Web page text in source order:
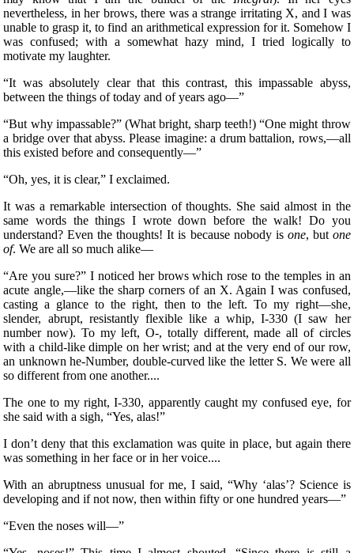
nevertheless, in her brows, there was a strange irritating X, and I was
unable to grasp it, to find an arithmetical expression for it. Somehow I
was confused; with a somewhat hazy mind, I tried logically to
motivate my laughter.
“It was absolutely clear that this contrast, this impassable abyss,
between the things of today and of years ago—”
“But why impassable?” (What bright, sharp teeth!) “One might throw
a bridge over that abyss. Please imagine: a drum battalion, rows,—all
this existed before and consequently—”
“Oh, yes, it is clear,” I exclaimed.
It was a remarkable intersection of thoughts. She said almost in the
same words the things I wrote down before the walk! Do you
understand? Even the thoughts! It is because nobody is one, but one
of. We are all so much alike—
“Are you sure?” I noticed her brows which rose to the temples in an
acute angle,—like the sharp corners of an X. Again I was confused,
casting a glance to the right, then to the left. To my right—she,
slender, abrupt, resistantly flexible like a whip, I-330 (I saw her
number now). To my left, O-, totally different, made all of circles
with a child-like dimple on her wrist; and at the very end of our row,
an unknown he-Number, double-curved like the letter S. We were all
so different from one another....
The one to my right, I-330, apparently caught my confused eye, for
she said with a sigh, “Yes, alas!”
I don’t deny that this exclamation was quite in place, but again there
was something in her face or in her voice....
With an abruptness unusual for me, I said, “Why ‘alas’? Science is
developing and if not now, then within fifty or one hundred years—”
“Even the noses will—”